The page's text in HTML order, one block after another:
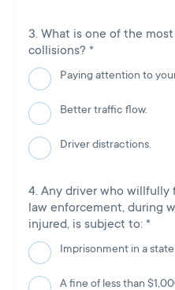
What is one of the
collisions? *
Paying attention to
Better traffic flow.
Driver distractions.
Any driver who willfully
law enforcement, during
injured, is subject to: *
Imprisonment in a
A fine of less than